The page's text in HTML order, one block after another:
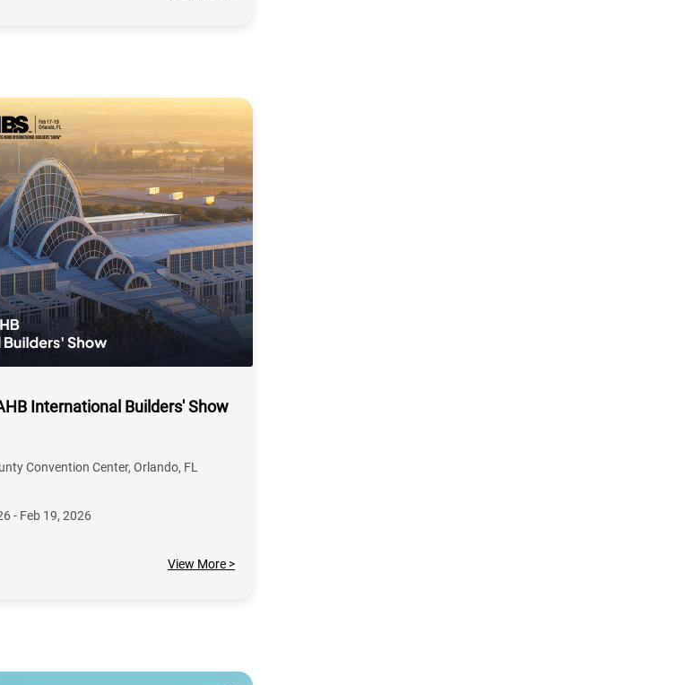
International Builders' Show
Convention Center, Orlando, FL
- Feb 19, 2026
View More >